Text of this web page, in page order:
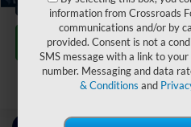
Get More
information from Crossroads
communications and/or by
provided. Consent is not a
SMS message with a link to
number. Messaging and data
& Conditions and